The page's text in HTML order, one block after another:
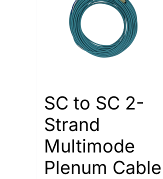
SC to SC 2-
Strand
Multimode
Plenum Cable